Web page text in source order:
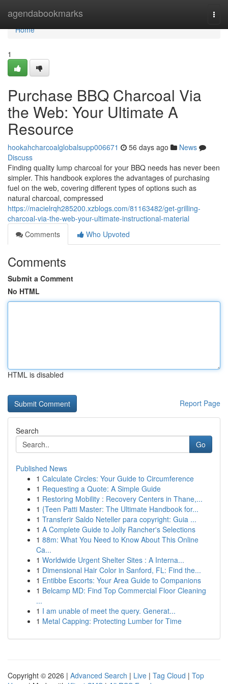
agendabookmarks
Home
Home
1
Purchase BBQ Charcoal Via
the Web: Your Ultimate A
Resource
hookahcharcoalglobalsupp006671 56 days ago
News
Discuss
Finding quality lump charcoal for your BBQ needs has never been
simpler. This handbook explores the advantages of purchasing
fuel on the web, covering different types of options such as
natural charcoal, compressed
https://macielrqh285200.xzblogs.com/81163482/get-grilling-
charcoal-via-the-web-your-ultimate-instructional-material
Comments
Who Upvoted
Comments
Submit a Comment
No HTML
HTML is disabled
Report Page
Search
Go
Published News
1 Calculate Circles: Your Guide to Circumference
1 Requesting a Quote: A Simple Guide
1 Restoring Mobility : Recovery Centers in Thane,...
1 {Teen Patti Master: The Ultimate Handbook for...
1 Transferir Saldo Neteller para copyright: Guia ...
1 A Complete Guide to Jolly Rancher's Selections
1 88m: What You Need to Know About This Online
Ca...
1 Worldwide Urgent Shelter Sites : A Interna...
1 Dimensional Hair Color in Sanford, FL: Find the...
1 Entibbe Escorts: Your Area Guide to Companions
1 Belcamp MD: Find Top Commercial Floor Cleaning
...
1 I am unable of meet the query. Generat...
1 Metal Capping: Protecting Lumber for Time
Copyright © 2026 | Advanced Search | Live | Tag Cloud | Top